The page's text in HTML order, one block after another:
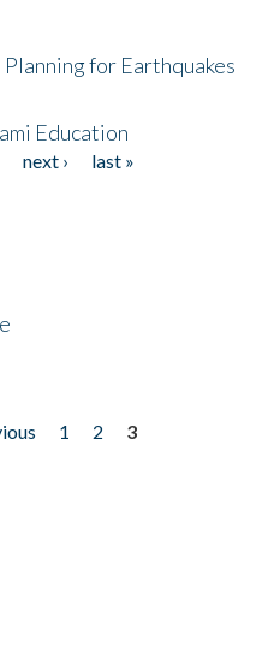
for Earthquakes
Education
next ›
last »
1 2
3